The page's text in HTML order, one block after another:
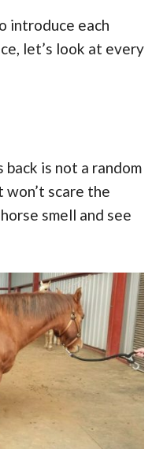
introduce each
let’s look at every
back is not a random
won’t scare the
smell and see